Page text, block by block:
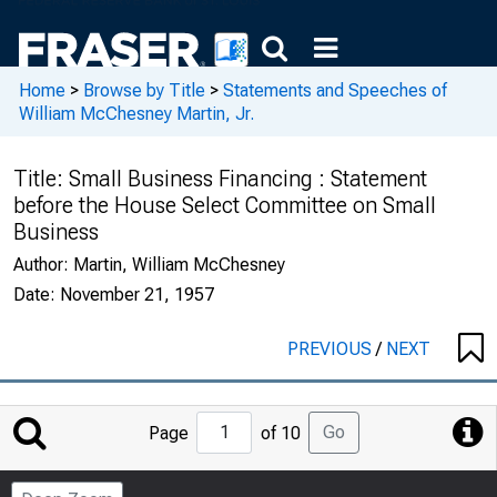
Home > Browse by Title > Statements and Speeches of
William McChesney Martin, Jr.
Title: Small Business Financing : Statement
before the House Select Committee on Small
Business
Author: Martin, William McChesney
Date: November 21, 1957
PREVIOUS/ NEXT
Jump
to
Page
Page of 10 Go